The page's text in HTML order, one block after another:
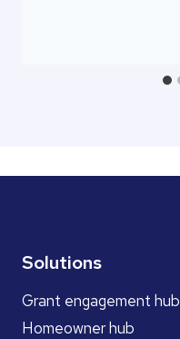
Solutions
Grant engagement hub
Homeowner hub